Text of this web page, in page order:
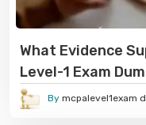
What Evidence
Level-1 Exam
By mcpalevel1exam